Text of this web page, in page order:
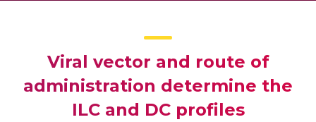
Viral vector and route of
administration determine the
ILC and DC profiles